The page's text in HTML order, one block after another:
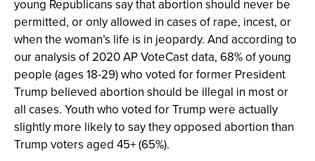
young Republicans say that abortion should never be
permitted, or only allowed in cases of rape, incest, or
when the woman’s life is in jeopardy. And according to
our analysis of 2020 AP VoteCast data, 68% of young
people (ages 18-29) who voted for former President
Trump believed abortion should be illegal in most or
all cases. Youth who voted for Trump were actually
slightly more likely to say they opposed abortion than
Trump voters aged 45+ (65%).